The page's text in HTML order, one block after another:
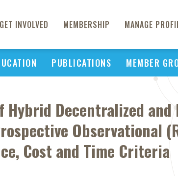
GET INVOLVED MEMBERSHIP MANAGE
PUBLICATIONS MEMBER
Decentralized and
Observational
Cost and Time Criteria